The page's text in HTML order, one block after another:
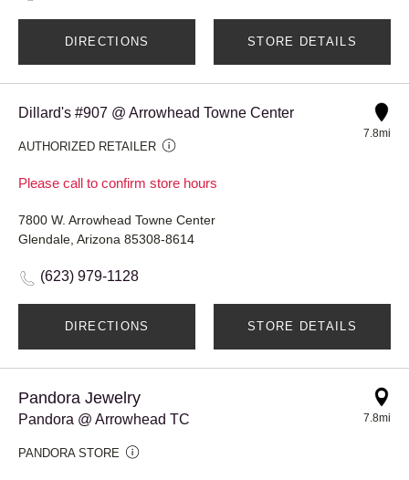
DIRECTIONS STORE DETAILS
Dillard's #907 @ Arrowhead Towne Center
AUTHORIZED RETAILER
Please call to confirm store hours
7.8mi
7800 W. Arrowhead Towne Center
Glendale, Arizona 85308-8614
(623) 979-1128
DIRECTIONS STORE DETAILS
Pandora Jewelry
Pandora @ Arrowhead TC
PANDORA STORE
7.8mi